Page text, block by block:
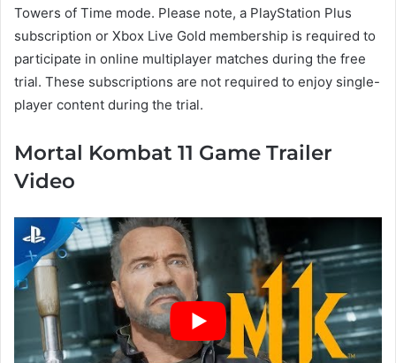
Towers of Time mode. Please note, a PlayStation Plus
subscription or Xbox Live Gold membership is required to
participate in online multiplayer matches during the free
trial. These subscriptions are not required to enjoy single-
player content during the trial.
Mortal Kombat 11 Game Trailer
Video